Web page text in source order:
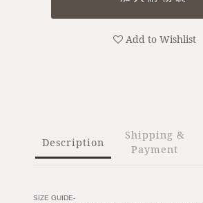
Add to Wishlist
Description
Shipping &
Payment
SIZE GUIDE-